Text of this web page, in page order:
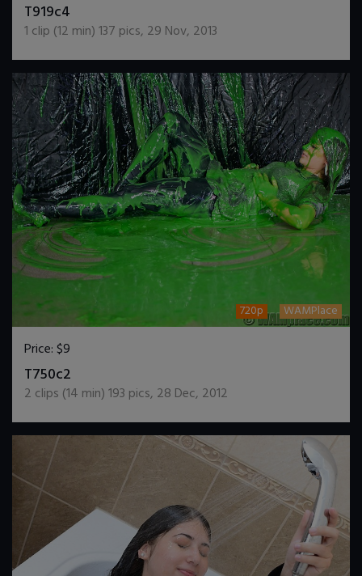
T919c4
1 clip (12 min)137 pics, 29 Nov, 2013
720p WAMPlace
Price:$9
T750c2
2 clips (14 min)193 pics, 28 Dec, 2012